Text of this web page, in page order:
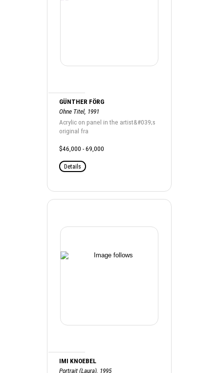
GÜNTHER FÖRG
Ohne Titel, 1991
Acrylic on panel in the artist&#039;s
original fra
$46,000 - 69,000
Details
IMI KNOEBEL
Portrait (Laura), 1995